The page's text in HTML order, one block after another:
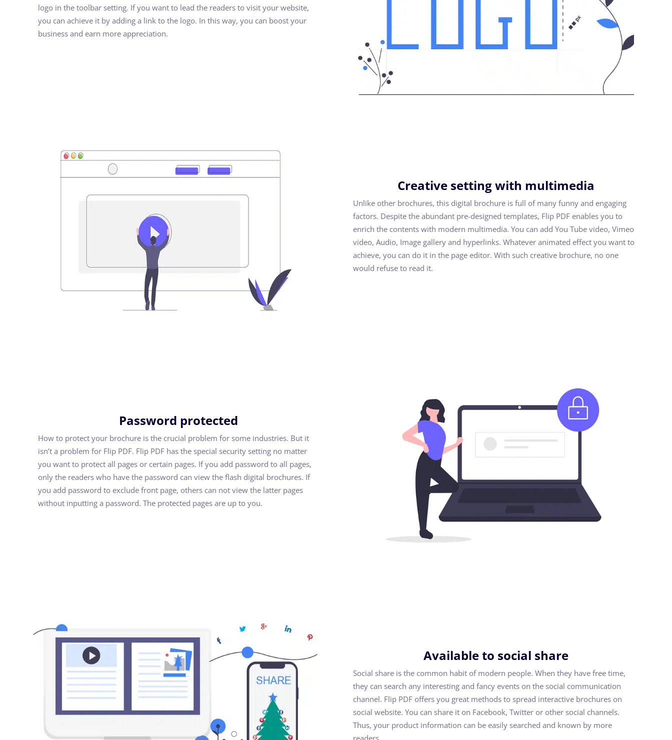
logo in the toolbar setting. If you want to lead the readers to visit your website,
you can achieve it by adding a link to the logo. In this way, you can boost your
business and earn more appreciation.
Creative setting with multimedia
Unlike other brochures, this digital brochure is full of many funny and engaging
factors. Despite the abundant pre-designed templates, Flip PDF enables you to
enrich the contents with modern multimedia. You can add You Tube video, Vimeo
video, Audio, Image gallery and hyperlinks. Whatever animated effect you want to
achieve, you can do it in the page editor. With such creative brochure, no one
would refuse to read it.
Password protected
How to protect your brochure is the crucial problem for some industries. But it
isn’t a problem for Flip PDF. Flip PDF has the special security setting no matter
you want to protect all pages or certain pages. If you add password to all pages,
only the readers who have the password can view the flash digital brochures. If
you add password to exclude front page, others can not view the latter pages
without inputting a password. The protected pages are up to you.
Available to social share
Social share is the common habit of modern people. When they have free time,
they can search any interesting and fancy events on the social communication
channel. Flip PDF offers you great methods to spread interactive brochures on
social website. You can share it on Facebook, Twitter or other social channels.
Thus, your product information can be easily searched and known by more